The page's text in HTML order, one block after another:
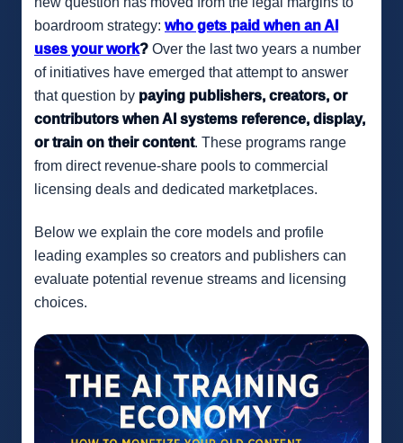
boardroom strategy: who gets paid when an AI
uses your work? Over the last two years a number
of initiatives have emerged that attempt to answer
that question by paying publishers, creators, or
contributors when AI systems reference, display,
or train on their content. These programs range
from direct revenue-share pools to commercial
licensing deals and dedicated marketplaces.
Below we explain the core models and profile
leading examples so creators and publishers can
evaluate potential revenue streams and licensing
choices.